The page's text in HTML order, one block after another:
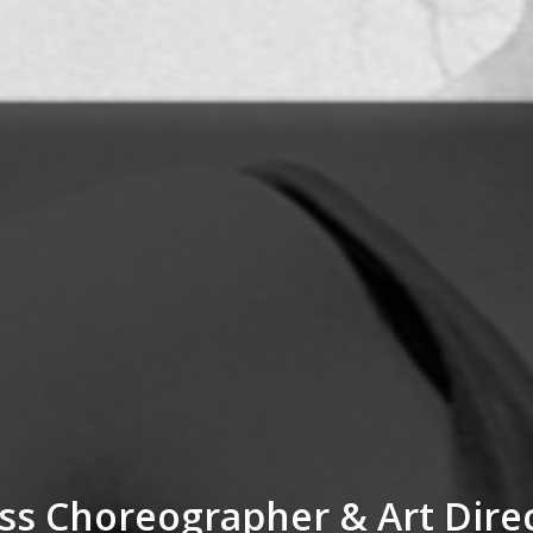
Choreographer & Art